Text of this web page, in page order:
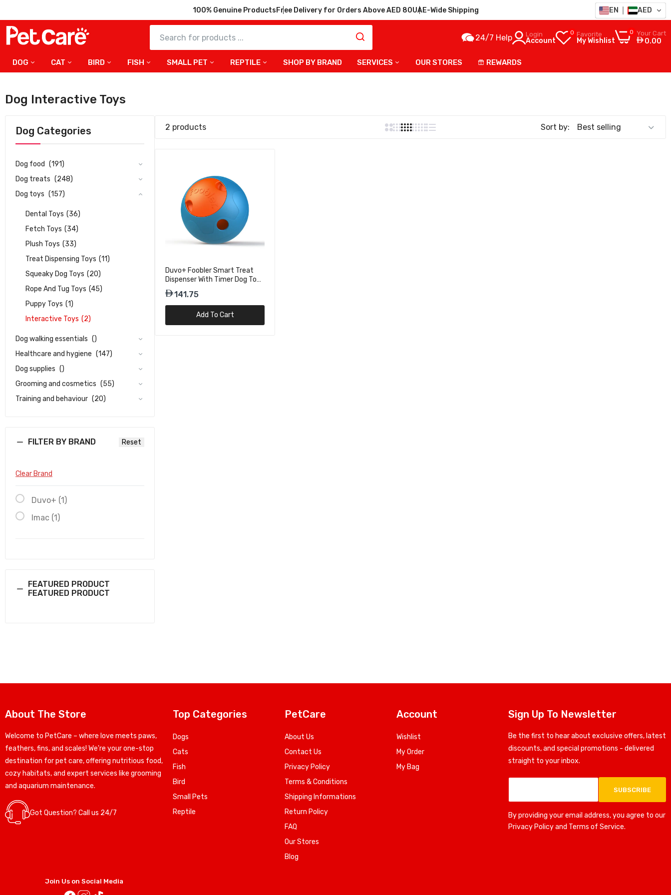
100% Genuine ProductsFree Delivery for Orders Above AED 80UAE-Wide Shipping
Duvo+ Foobler Smart Treat Dispenser
24/7 Help Login
Account
0 Favorite
My Wishlist
0 Your Cart
0.00
DOG CAT BIRD FISH SMALL PET REPTILE SHOP BY BRAND SERVICES OUR STORES REWARDS
Dog Interactive Toys
Dog Categories
Dog food (191)
Dog treats (248)
Dog toys (157)
Dental Toys (36)
Fetch Toys (34)
Plush Toys (33)
Treat Dispensing Toys (11)
Squeaky Dog Toys (20)
Rope And Tug Toys (45)
Puppy Toys (1)
Interactive Toys (2)
Dog walking essentials ()
Healthcare and hygiene (147)
Dog supplies ()
Grooming and cosmetics (55)
Training and behaviour (20)
FILTER BY BRAND Reset
Clear Brand
Duvo+ (1)
Imac (1)
FEATURED PRODUCT
FEATURED PRODUCT
2 products Sort by:
Duvo+ Foobler Smart Treat
Dispenser With Timer Dog Toy
– Blue
141.75
Add To Cart
About The Store
Welcome to PetCare – where love meets paws,
feathers, fins, and scales! We're your one-stop
destination for pet care, offering nutritious food,
cozy habitats, and expert services like grooming
and aquarium maintenance.
Got Question? Call us 24/7
Top Categories
Dogs
Cats
Fish
Bird
Small Pets
Reptile
PetCare
About Us
Contact Us
Privacy Policy
Terms & Conditions
Shipping Informations
Return Policy
FAQ
Our Stores
Blog
Account
Wishlist
My Order
My Bag
Sign Up To Newsletter
Be the first to hear about exclusive offers, latest
discounts, and special promotions - delivered
straight to your inbox.
SUBSCRIBE
By providing your email address, you agree to our
Privacy Policy and Terms of Service.
Join Us on Social Media
EN AED